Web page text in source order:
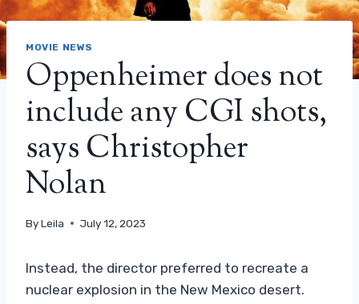
MOVIE NEWS
Oppenheimer does not
include any CGI shots,
says Christopher
Nolan
ByLeila July 12, 2023
Instead, the director preferred to recreate a
nuclear explosion in the New Mexico desert.